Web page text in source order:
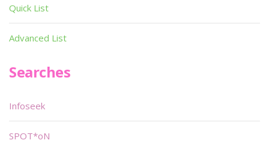
Quick List
Advanced List
Searches
Infoseek
SPOT*oN